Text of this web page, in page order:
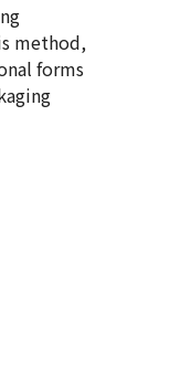
method,
forms